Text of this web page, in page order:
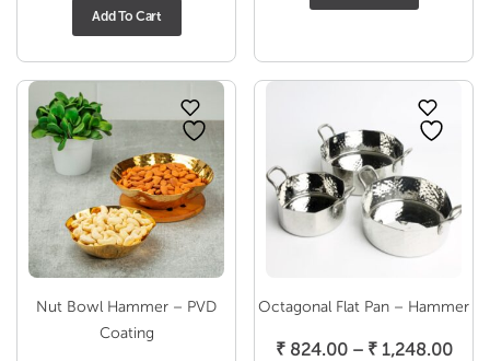
Add To Cart
₹
Nut Bowl Hammer – PVD
Coating
Octagonal Flat Pan – Hammer
₹824.00 – ₹1,248.00